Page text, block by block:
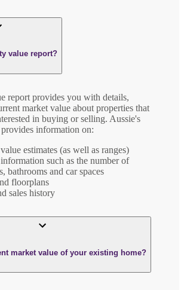
value report?
report provides you with details,
market value about properties that
in buying or selling. Aussie's
information on:
estimates (as well as ranges)
such as the number of
bathrooms and car spaces
floorplans
sales history
market value of your existing home?